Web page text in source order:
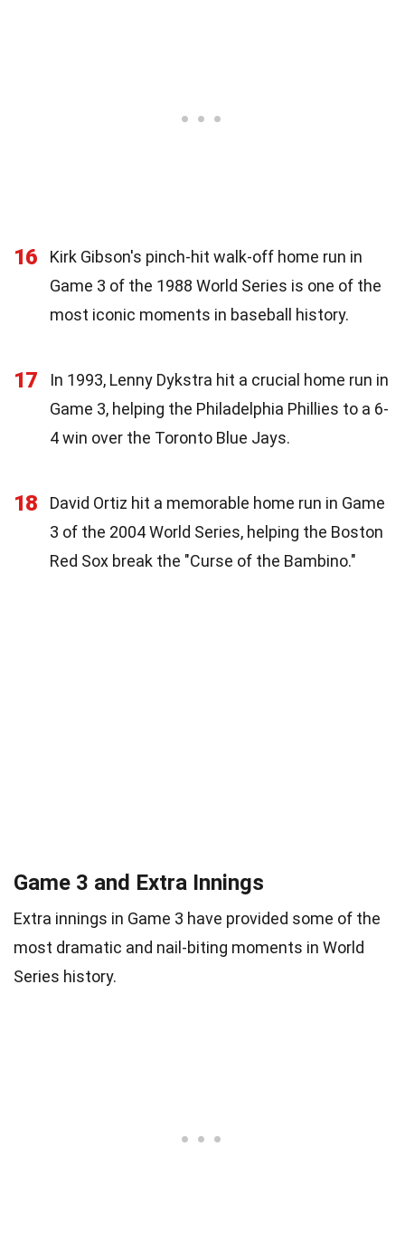
16
Kirk Gibson's pinch-hit walk-off home run in
Game 3 of the 1988 World Series is one of the
most iconic moments in baseball history.
17
In 1993, Lenny Dykstra hit a crucial home run in
Game 3, helping the Philadelphia Phillies to a 6-
4 win over the Toronto Blue Jays.
18
David Ortiz hit a memorable home run in Game
3 of the 2004 World Series, helping the Boston
Red Sox break the "Curse of the Bambino."
Game 3 and Extra Innings
Extra innings in Game 3 have provided some of the
most dramatic and nail-biting moments in World
Series history.